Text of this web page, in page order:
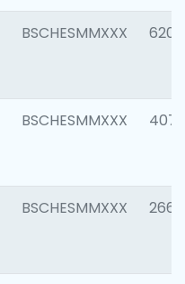
BSCHESMMXXX 6208
BSCHESMMXXX 4070
BSCHESMMXXX 2668